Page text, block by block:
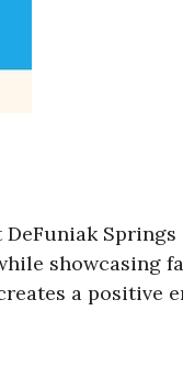
showcasing
a positive